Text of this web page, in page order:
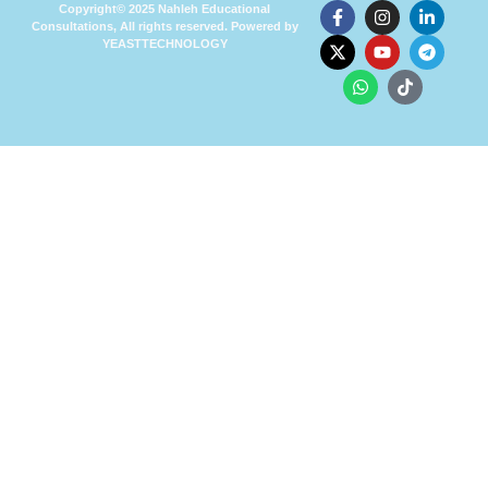
Copyright© 2025 Nahleh Educational
Consultations, All rights reserved. Powered by
YEASTTECHNOLOGY